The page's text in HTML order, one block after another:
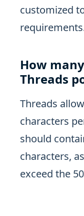
customized
How
Threads
Threads
characters
should
characters,
exceed the